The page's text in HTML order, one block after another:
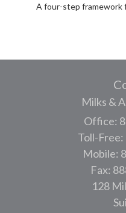
A four-step framework
Milks &
Office:
Toll-
Mobile:
Fax:
128